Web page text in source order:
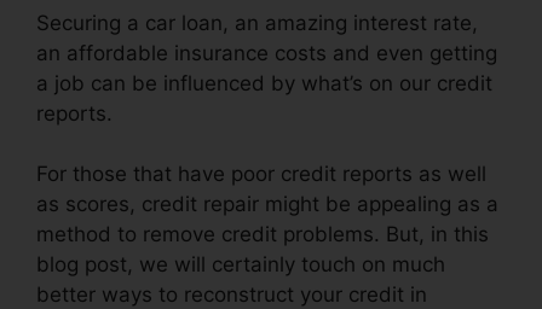
Securing a car loan, an amazing interest rate,
an affordable insurance costs and even getting
a job can be influenced by what’s on our credit
reports.
For those that have poor credit reports as well
as scores, credit repair might be appealing as a
method to remove credit problems. But, in this
blog post, we will certainly touch on much
better ways to reconstruct your credit in